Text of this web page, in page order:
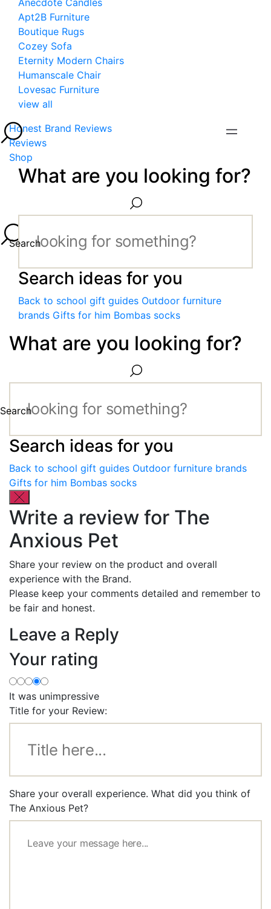
Anecdote Candles
Apt2B Furniture
Boutique Rugs
Cozey Sofa
Eternity Modern Chairs
Humanscale Chair
Lovesac Furniture
view all
Honest Brand Reviews
Reviews
Shop
What are you looking for?
Search
Search ideas for you
Back to school gift guides Outdoor furniture
brands Gifts for him Bombas socks
What are you looking for?
Search
Search ideas for you
Back to school gift guides Outdoor furniture brands
Gifts for him Bombas socks
Write a review for The
Anxious Pet
Share your review on the product and overall
experience with the Brand.
Please keep your comments detailed and remember to
be fair and honest.
Leave a Reply
Your rating
It was unimpressive
Title for your Review:
Share your overall experience. What did you think of
The Anxious Pet?